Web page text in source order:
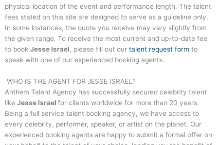
physical location of the event and performance length. The talent
fees stated on this site are designed to serve as a guideline only.
In some instances, the quote you receive may vary slightly from
the given range. To receive the most current and up-to-date fee
to book Jesse Israel, please fill out our talent request form to
speak with one of our experienced booking agents.
WHO IS THE AGENT FOR JESSE ISRAEL ?
Anthem Talent Agency has successfully secured celebrity talent
like Jesse Israel for clients worldwide for more than 20 years.
Being a full service talent booking agency, we have access to
every celebrity, performer, speaker, or artist on the planet. Our
experienced booking agents are happy to submit a formal offer on